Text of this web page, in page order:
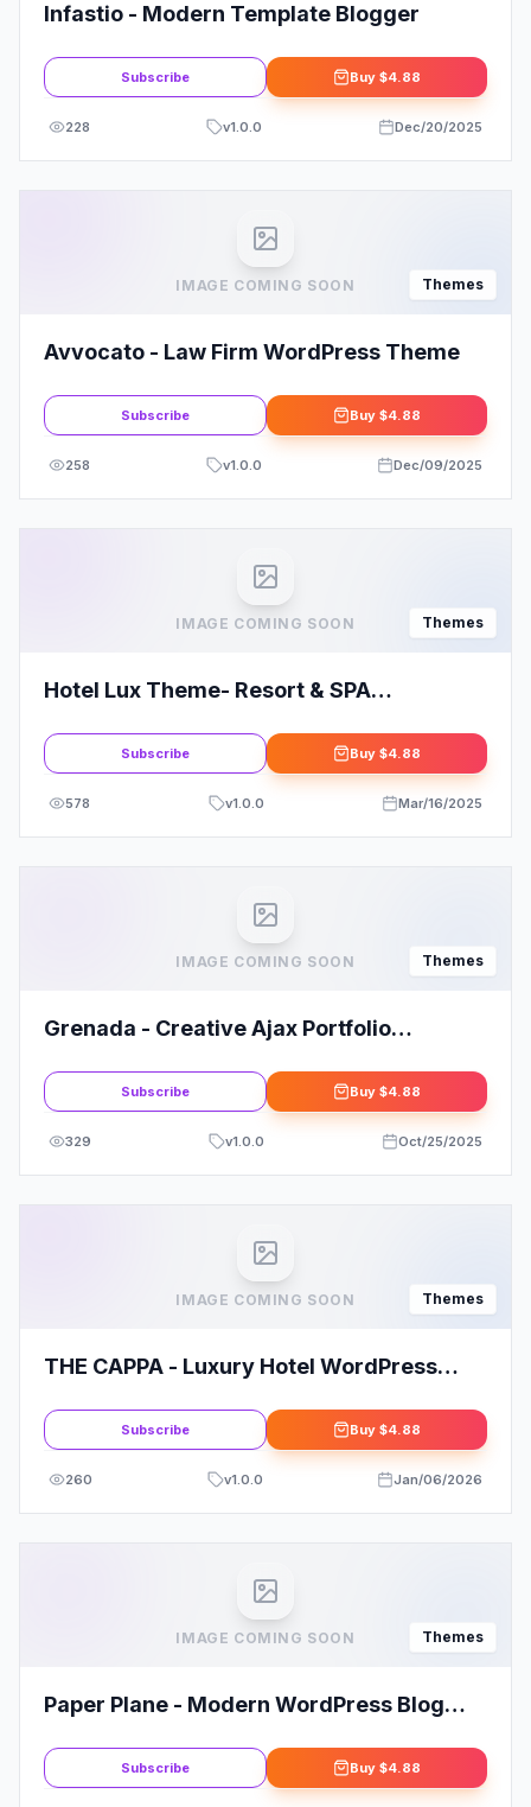
Infastio - Modern Template Blogger
Subscribe Buy $4.88
228 v1.0.0 Dec/20/2025
IMAGE COMING SOON Themes
Avvocato - Law Firm WordPress Theme
Subscribe Buy $4.88
258 v1.0.0 Dec/09/2025
IMAGE COMING SOON Themes
Hotel Lux Theme- Resort & SPA
Subscribe Buy $4.88
578 v1.0.0 Mar/16/2025
IMAGE COMING SOON Themes
Grenada - Creative Ajax Portfolio
Subscribe Buy $4.88
329 v1.0.0 Oct/25/2025
IMAGE COMING SOON Themes
THE CAPPA - Luxury Hotel WordPress
Subscribe Buy $4.88
260 v1.0.0 Jan/06/2026
IMAGE COMING SOON Themes
Paper Plane - Modern WordPress Blog
Subscribe Buy $4.88